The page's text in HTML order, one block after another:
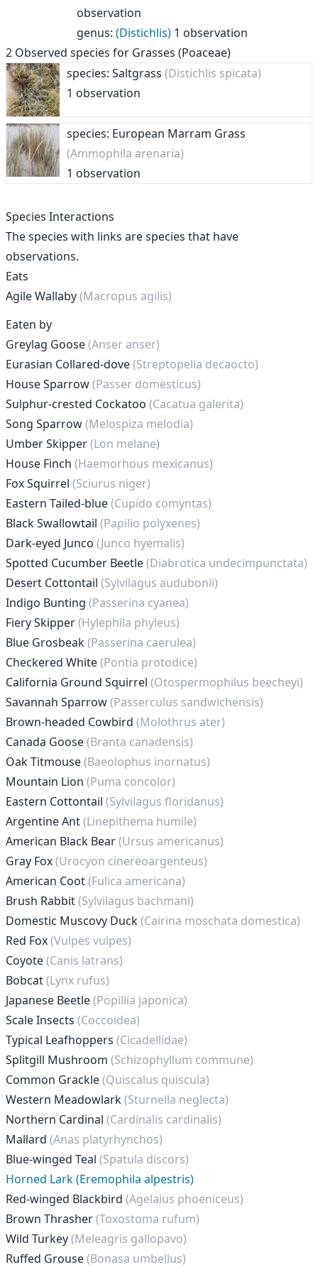
observation
genus: (Distichlis) 1 observation
2 Observed species for Grasses (Poaceae)
species: Saltgrass (Distichlis spicata)
1 observation
species: European Marram Grass
(Ammophila arenaria)
1 observation
Species Interactions
The species with links are species that have
observations.
Eats
Agile Wallaby(Macropus agilis)
Eaten by
Greylag Goose(Anser anser)
Eurasian Collared-dove(Streptopelia decaocto)
House Sparrow(Passer domesticus)
Sulphur-crested Cockatoo (Cacatua galerita)
Song Sparrow(Melospiza melodia)
Umber Skipper(Lon melane)
House Finch (Haemorhous mexicanus)
Fox Squirrel (Sciurus niger)
Eastern Tailed-blue(Cupido comyntas)
Black Swallowtail (Papilio polyxenes)
Dark-eyed Junco (Junco hyemalis)
Spotted Cucumber Beetle(Diabrotica undecimpunctata)
Desert Cottontail (Sylvilagus audubonii)
Indigo Bunting (Passerina cyanea)
Fiery Skipper(Hylephila phyleus)
Blue Grosbeak(Passerina caerulea)
Checkered White(Pontia protodice)
California Ground Squirrel (Otospermophilus beecheyi)
Savannah Sparrow(Passerculus sandwichensis)
Brown-headed Cowbird (Molothrus ater)
Canada Goose(Branta canadensis)
Oak Titmouse(Baeolophus inornatus)
Mountain Lion (Puma concolor)
Eastern Cottontail (Sylvilagus floridanus)
Argentine Ant(Linepithema humile)
American Black Bear(Ursus americanus)
Gray Fox(Urocyon cinereoargenteus)
American Coot(Fulica americana)
Brush Rabbit(Sylvilagus bachmani)
Domestic Muscovy Duck(Cairina moschata domestica)
Red Fox(Vulpes vulpes)
Coyote(Canis latrans)
Bobcat(Lynx rufus)
Japanese Beetle(Popillia japonica)
Scale Insects (Coccoidea)
Typical Leafhoppers (Cicadellidae)
Splitgill Mushroom (Schizophyllum commune)
Common Grackle(Quiscalus quiscula)
Western Meadowlark(Sturnella neglecta)
Northern Cardinal (Cardinalis cardinalis)
Mallard (Anas platyrhynchos)
Blue-winged Teal (Spatula discors)
Horned Lark (Eremophila alpestris)
Red-winged Blackbird (Agelaius phoeniceus)
Brown Thrasher(Toxostoma rufum)
Wild Turkey(Meleagris gallopavo)
Ruffed Grouse(Bonasa umbellus)